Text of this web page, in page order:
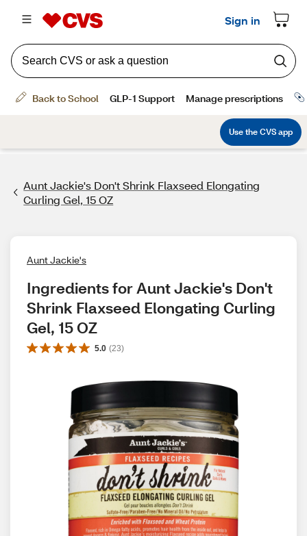
Aunt Jackie's Don't Shrink Flaxseed Elongating
Curling Gel, 15 OZ
Aunt Jackie's
Ingredients for Aunt Jackie's Don't
Shrink Flaxseed Elongating Curling
Gel, 15 OZ
5.0 (23)